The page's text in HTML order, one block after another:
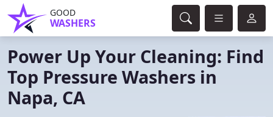
GOOD
WASHERS
Power Up Your Cleaning: Find
Top Pressure Washers in
Napa, CA